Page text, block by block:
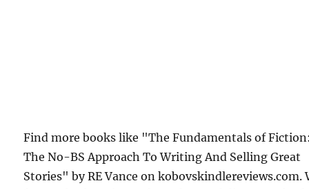
Find more books like "The Fundamentals of
The No-BS Approach To Writing And Selling Great
Stories" by RE Vance on kobovskindlereviews.com.